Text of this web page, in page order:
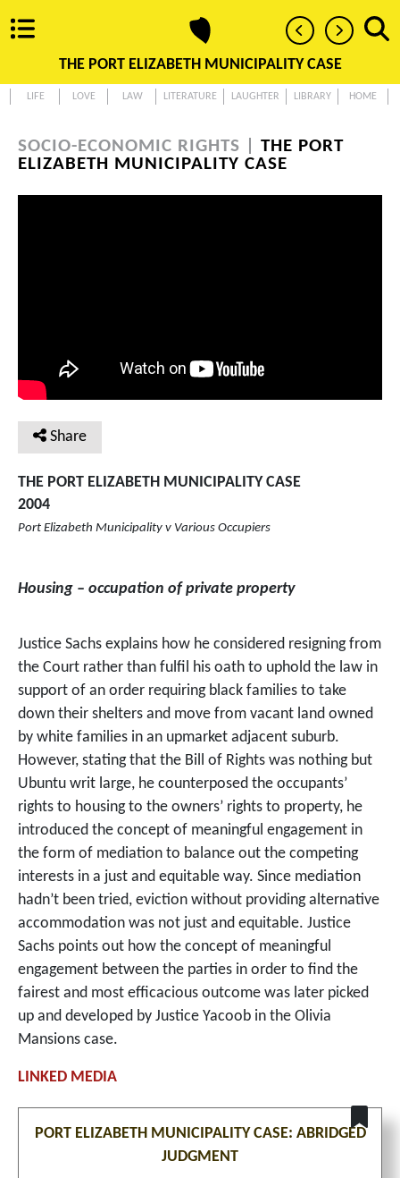
THE PORT ELIZABETH MUNICIPALITY CASE
LIFE LOVE LAW LITERATURE LAUGHTER LIBRARY HOME
SOCIO-ECONOMIC RIGHTS |
THE PORT
ELIZABETH MUNICIPALITY CASE
Share
PORT ELIZABETH MUNICIPALITY CASE: ABRIDGED
JUDGMENT
THE PORT ELIZABETH MUNICIPALITY CASE
2004
Port Elizabeth Municipality v Various Occupiers
Housing – occupation of private property
Justice Sachs explains how he considered resigning from
the Court rather than fulfil his oath to uphold the law in
support of an order requiring black families to take
down their shelters and move from vacant land owned
by white families in an upmarket adjacent suburb.
However, stating that the Bill of Rights was nothing but
Ubuntu writ large, he counterposed the occupants’
rights to housing to the owners’ rights to property, he
introduced the concept of meaningful engagement in
the form of mediation to balance out the competing
interests in a just and equitable way. Since mediation
hadn’t been tried, eviction without providing alternative
accommodation was not just and equitable. Justice
Sachs points out how the concept of meaningful
engagement between the parties in order to find the
fairest and most efficacious outcome was later picked
up and developed by Justice Yacoob in the Olivia
Mansions case.